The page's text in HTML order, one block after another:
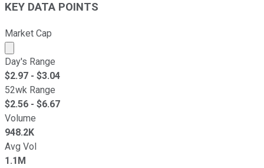
KEY DATA POINTS
Market Cap
Market cap calculated using publicly traded shares
Day's Range
$2.97 - $3.04
52wk Range
$2.56 - $6.67
Volume
948.2K
Avg Vol
1.1M